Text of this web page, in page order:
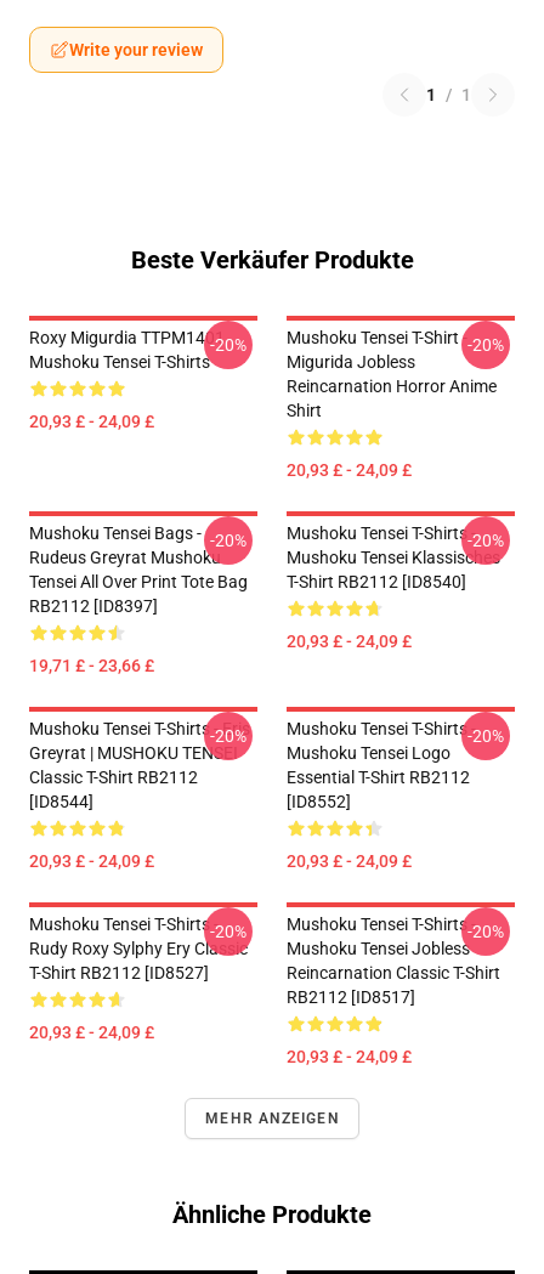
Write your review
1 / 1
Beste Verkäufer Produkte
Roxy Migurdia TTPM1401
Mushoku Tensei T-Shirts
20,93 £ - 24,09 £
-20%
Mushoku Tensei T-Shirt -
Migurida Jobless
Reincarnation Horror Anime
Shirt
20,93 £ - 24,09 £
-20%
Mushoku Tensei Bags -
Rudeus Greyrat Mushoku
Tensei All Over Print Tote Bag
RB2112 [ID8397]
19,71 £ - 23,66 £
-20%
Mushoku Tensei T-Shirts -
Mushoku Tensei Klassisches
T-Shirt RB2112 [ID8540]
20,93 £ - 24,09 £
-20%
Mushoku Tensei T-Shirts - Eris
Greyrat | MUSHOKU TENSEI
Classic T-Shirt RB2112
[ID8544]
20,93 £ - 24,09 £
-20%
Mushoku Tensei T-Shirts -
Mushoku Tensei Logo
Essential T-Shirt RB2112
[ID8552]
20,93 £ - 24,09 £
-20%
Mushoku Tensei T-Shirts -
Rudy Roxy Sylphy Ery Classic
T-Shirt RB2112 [ID8527]
20,93 £ - 24,09 £
-20%
Mushoku Tensei T-Shirts -
Mushoku Tensei Jobless
Reincarnation Classic T-Shirt
RB2112 [ID8517]
20,93 £ - 24,09 £
-20%
MEHR ANZEIGEN
Ähnliche Produkte